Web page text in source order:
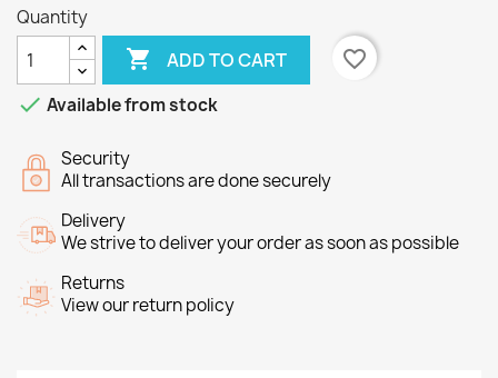
Quantity
 ADD TO CART
favorite_border
 Available from stock
Security
All transactions are done securely
Delivery
We strive to deliver your order as soon as possible
Returns
View our return policy